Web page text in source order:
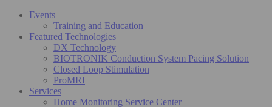
Events
Training and Education
Featured Technologies
DX Technology
BIOTRONIK Conduction System Pacing Solution
Closed Loop Stimulation
ProMRI
Services
Home Monitoring Service Center